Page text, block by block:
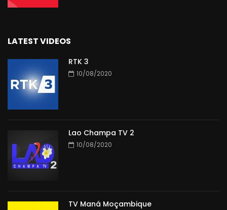
LATEST VIDEOS
RTK 3
10/08/2020
Lao Champa TV 2
10/08/2020
TV Maná Moçambique